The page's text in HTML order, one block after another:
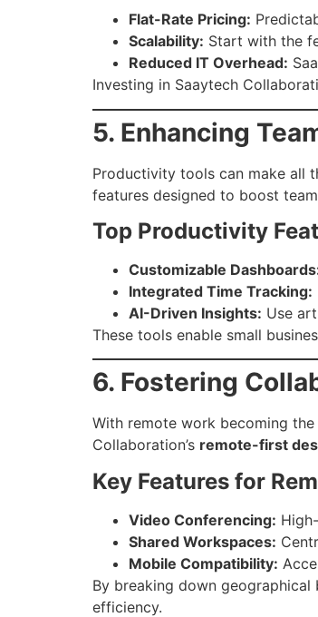
Flat-Rate Pricing:
Scalability: Start with the
Reduced IT Overhead:
Investing in Saaytech
5. Enhancing
Productivity tools can make all
features designed to boost
Top Productivity
Customizable
Integrated Time Tracking:
AI-Driven Insights: Use
These tools enable small
6. Fostering
With remote work becoming
Collaboration’s remote-first
Key Features for
Video Conferencing:
Shared Workspaces:
Mobile Compatibility:
By breaking down
efficiency.